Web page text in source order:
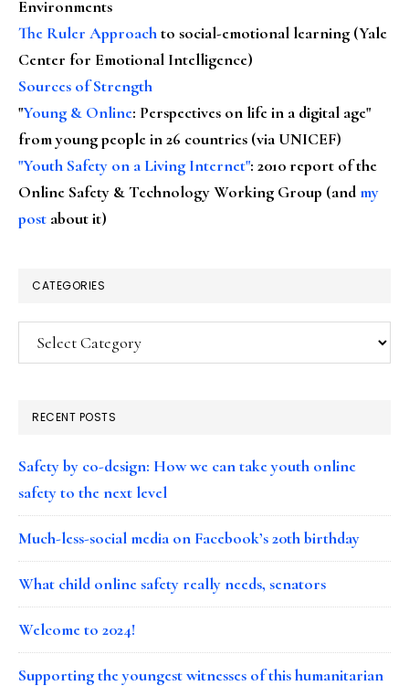
Environments
The Ruler Approachto social-emotional learning (Yale
Center for Emotional Intelligence)
Sources of Strength
"Young & Online: Perspectives on life in a digital age"
from young people in 26 countries (via UNICEF)
"Youth Safety on a Living Internet": 2010 report of the
Online Safety & Technology Working Group (andmy
post about it)
CATEGORIES
Categories
RECENT POSTS
Safety by co-design: How we can take youth online
safety to the next level
Much-less-social media on Facebook’s 20th birthday
What child online safety really needs, senators
Welcome to 2024!
Supporting the youngest witnesses of this humanitarian